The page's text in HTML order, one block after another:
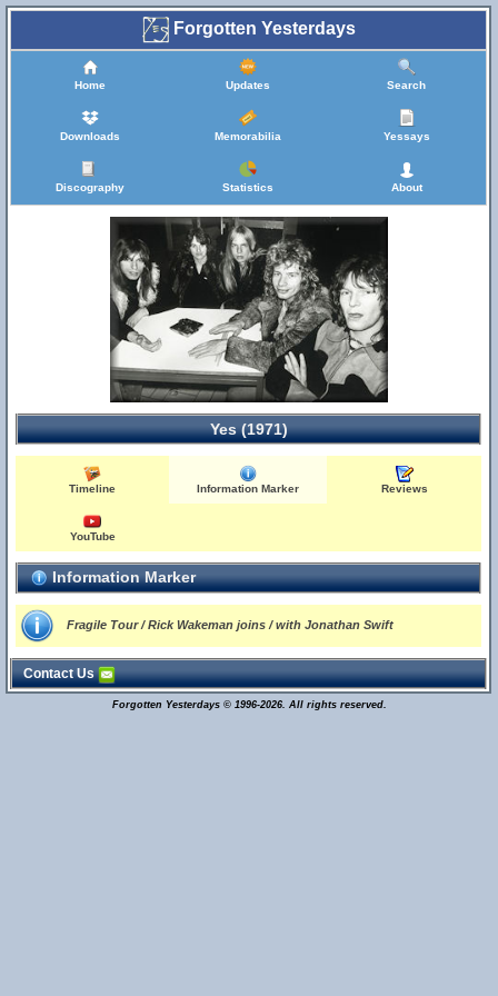
Forgotten Yesterdays
Home Updates Search
Downloads Memorabilia Yessays
Discography Statistics About
Yes (1971)
Timeline Information Marker Reviews
YouTube
Information Marker
Fragile Tour / Rick Wakeman joins / with Jonathan Swift
Contact Us
Forgotten Yesterdays © 1996-2026. All rights reserved.